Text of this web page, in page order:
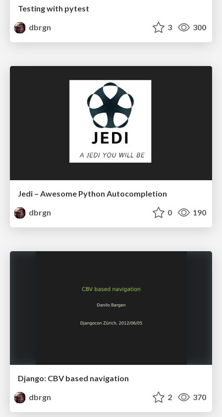
Testing with pytest
dbrgn
3 300
Jedi – Awesome Python Autocompletion
dbrgn
0 190
Django: CBV based navigation
dbrgn
2 370